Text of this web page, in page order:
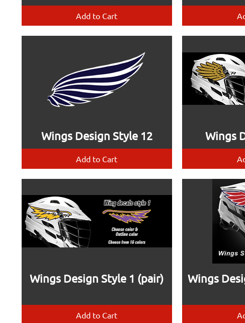
Add to Cart
Wings Design Style 12
Add to Cart
Wings
Wings Design Style 1 (pair)
Add to Cart
Wings